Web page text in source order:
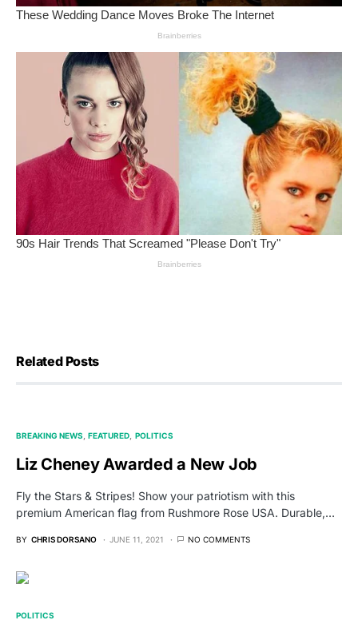
Related Posts
BREAKING NEWS FEATURED POLITICS
Liz Cheney Awarded a New Job
Fly the Stars & Stripes! Show your patriotism with this
premium American flag from Rushmore Rose USA. Durable,…
BY CHRIS DORSANO JUNE 11, 2021 NO COMMENTS
POLITICS